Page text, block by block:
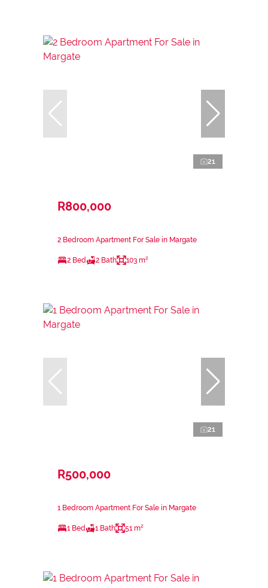
21
R800,000
2 Bedroom Apartment For Sale in Margate
2 Bed 2 Bath 103 m²
21
R500,000
1 Bedroom Apartment For Sale in Margate
1 Bed 1 Bath 51 m²